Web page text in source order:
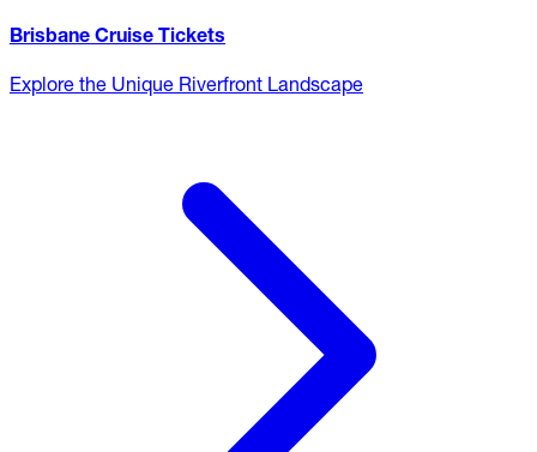
Brisbane Cruise Tickets
Explore the Unique Riverfront Landscape